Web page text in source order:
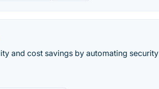
and cost savings by automating security